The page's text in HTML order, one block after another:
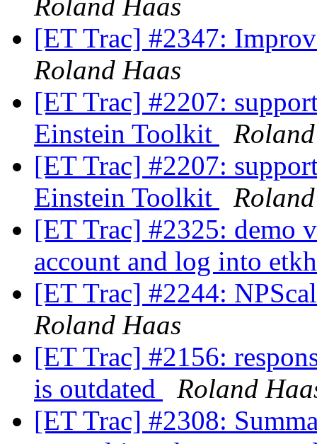
Roland Haas
[ET Trac] #2347:
Roland Haas
[ET Trac] #2207:
Einstein Toolkit
[ET Trac] #2207:
Einstein Toolkit
[ET Trac] #2325: demo
account and log into
[ET Trac] #2244:
Roland Haas
[ET Trac] #2156:
is outdated
Roland
[ET Trac] #2308: